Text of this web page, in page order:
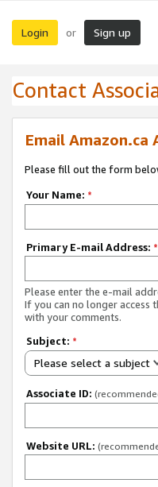
Login or Sign up
Contact
Email Amazon.ca
Please fill out the form
Your Name: *
Primary E-mail Address: *
Please enter the e-mail
If you can no longer access
with your comments.
Subject: *
Please select a subject
Associate ID:
Website URL: